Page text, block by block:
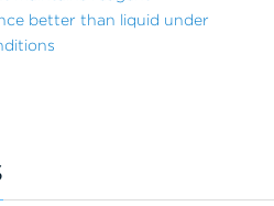
better than liquid under